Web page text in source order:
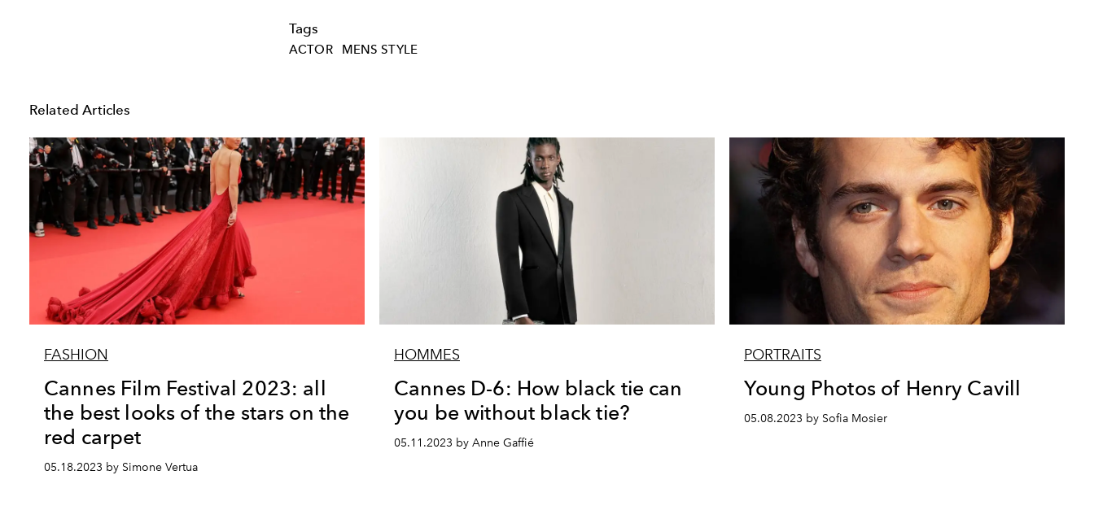
Tags
ACTOR MENS STYLE
Related Articles
FASHION
Cannes Film Festival 2023: all
the best looks of the stars on the
red carpet
05.18.2023 by Simone Vertua
HOMMES
Cannes D-6: How black tie can
you be without black tie?
05.11.2023 by Anne Gaffié
PORTRAITS
Young Photos of Henry Cavill
05.08.2023 by Sofia Mosier